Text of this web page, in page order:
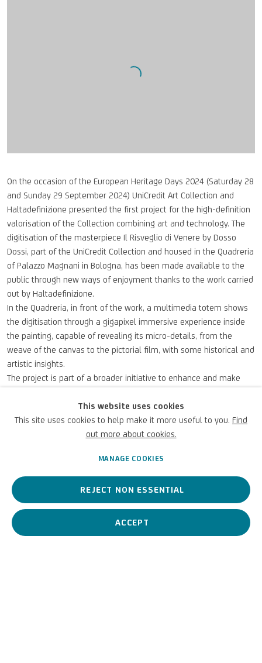
On the occasion of the European Heritage Days 2024 (Saturday 28
and Sunday 29 September 2024) UniCredit Art Collection and
Haltadefinizione presented the first project for the high-definition
valorisation of the Collection combining art and technology. The
digitisation of the masterpiece Il Risveglio di Venere by Dosso
Dossi, part of the UniCredit Collection and housed in the Quadreria
of Palazzo Magnani in Bologna, has been made available to the
public through new ways of enjoyment thanks to the work carried
out by Haltadefinizione.
In the Quadreria, in front of the work, a multimedia totem shows
the digitisation through a gigapixel immersive experience inside
the painting, capable of revealing its micro-details, from the
weave of the canvas to the pictorial film, with some historical and
artistic insights.
The project is part of a broader initiative to enhance and make
to great works of art through digital innovation.
Discover the digitalisation: Giovanni Luteri, detto Dosso Dossi |
UniCredit Art Collection
PREVIOUS NEXT
This website uses cookies
This site uses cookies to help make it more useful to you. Find
out more about cookies.
MANAGE COOKIES
REJECT NON ESSENTIAL
ACCEPT